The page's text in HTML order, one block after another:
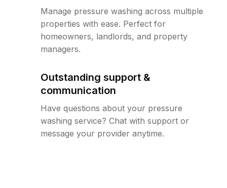
Manage pressure washing across multiple
properties with ease. Perfect for
homeowners, landlords, and property
managers.
Outstanding support &
communication
Have questions about your pressure
washing service? Chat with support or
message your provider anytime.